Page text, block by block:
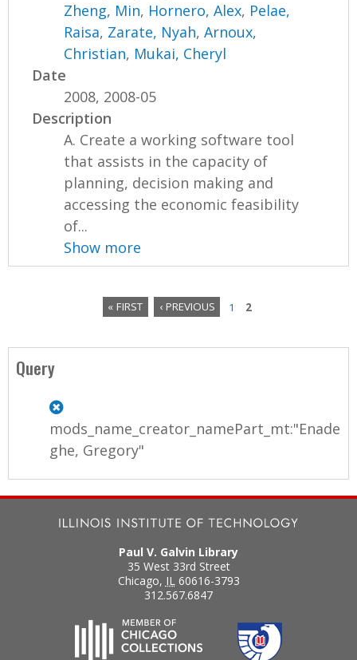
Zheng, Min, Hornero, Alex, Pelae,
Raisa, Zarate, Nyah,Arnoux,
Christian, Mukai, Cheryl
Date
2008, 2008-05
Description
A. Create a working software tool
that assists in the capacity of
planning, decision making and
accessing the economic feasibility
of...
Show more
a
« FIRST ‹ PREVIOUS 1 2
Query
mods_name_creator_namePart_mt:"Enade
ghe, Gregory"
Paul V. Galvin Library
35 West 33rd Street
Chicago, IL 60616-3793
312.567.6847